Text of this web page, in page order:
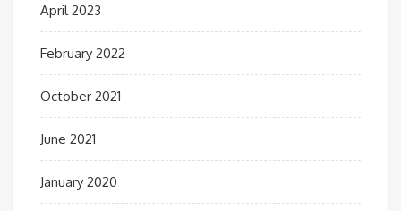
April 2023
February 2022
October 2021
June 2021
January 2020